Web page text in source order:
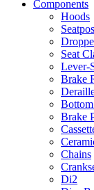
Components
Hoods
Seat
Lever-
Brake
Brake
Chains
Di2